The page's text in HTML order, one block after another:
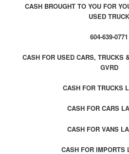
CASH BROUGHT TO YOU FOR
USED TRUCK
604-639-0771
CASH FOR USED CARS, TRUCKS
GVRD
CASH FOR TRUCKS
CASH FOR CARS
CASH FOR VANS
CASH FOR IMPORTS